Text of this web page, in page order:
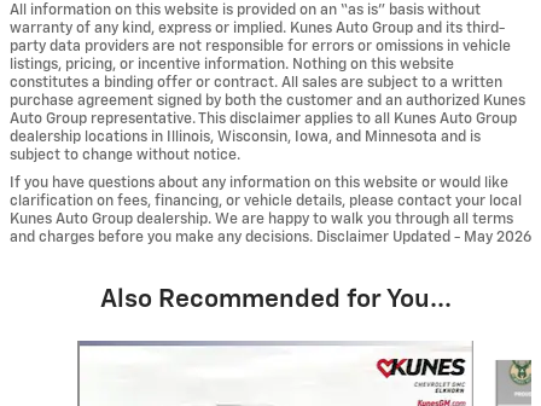
All information on this website is provided on an “as is” basis without
warranty of any kind, express or implied. Kunes Auto Group and its third-
party data providers are not responsible for errors or omissions in vehicle
listings, pricing, or incentive information. Nothing on this website
constitutes a binding offer or contract. All sales are subject to a written
purchase agreement signed by both the customer and an authorized Kunes
Auto Group representative. This disclaimer applies to all Kunes Auto Group
dealership locations in Illinois, Wisconsin, Iowa, and Minnesota and is
subject to change without notice.
If you have questions about any information on this website or would like
clarification on fees, financing, or vehicle details, please contact your local
Kunes Auto Group dealership. We are happy to walk you through all terms
and charges before you make any decisions. Disclaimer Updated - May 2026
Also Recommended for You...
Slide 1 of 6